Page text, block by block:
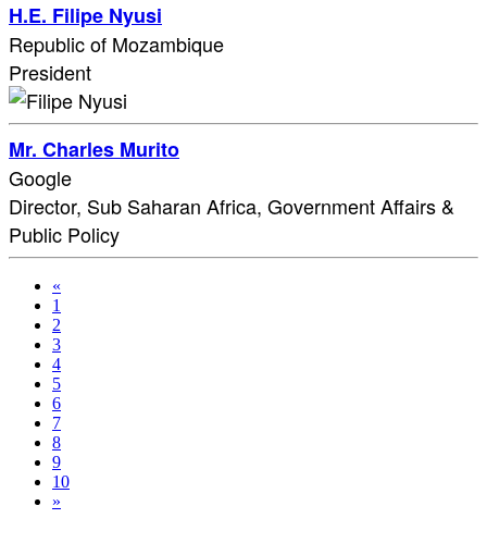
H.E. Filipe Nyusi
Republic of Mozambique
President
Mr. Charles Murito
Google
Director, Sub Saharan Africa, Government Affairs &
Public Policy
«
1
2
3
4
5
6
7
8
9
10
»